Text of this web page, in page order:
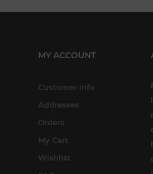
MY ACCOUNT
Customer info
Addresses
Orders
My Cart
Wishlist